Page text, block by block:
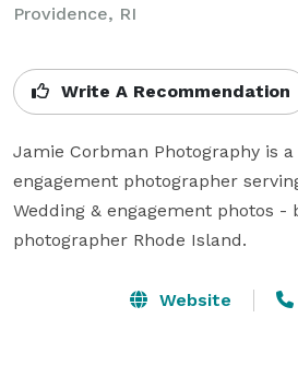
Providence, RI
Write A Recommendation
Jamie Corbman Photography is
engagement photographer
Wedding & engagement photos -
photographer Rhode Island.
Website